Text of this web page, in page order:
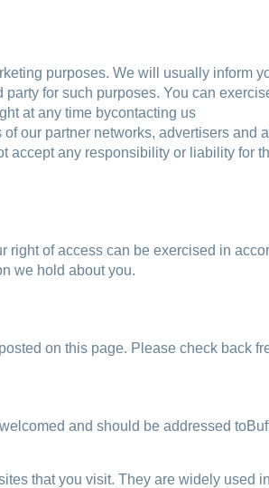
purposes. We will usually inform
for such purposes. You can
at any time bycontacting us
our partner networks, advertisers
any responsibility or liability for
of access can be exercised in
we hold about you.
on this page. Please check back
and should be addressed
that you visit. They are widely used